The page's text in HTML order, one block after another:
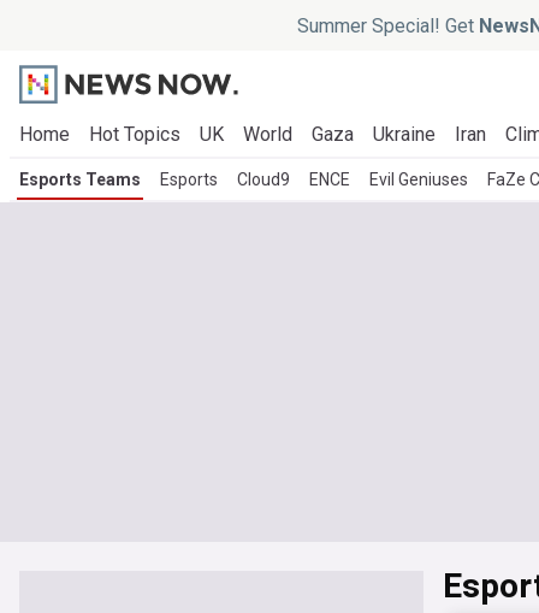
Summer Special! Get
Home Hot Topics UK World Gaza Ukraine Iran
Esports Teams Esports Cloud9 ENCE Evil Geniuses FaZe